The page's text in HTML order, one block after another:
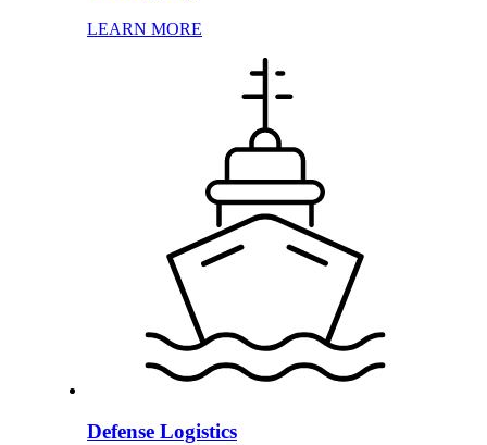
LEARN MORE
Defense Logistics